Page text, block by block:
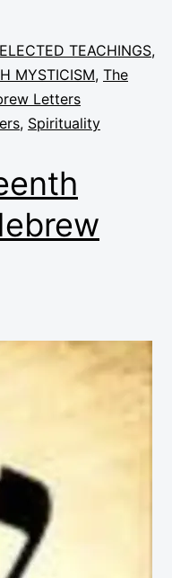
TEACHINGS,
MYSTICISM, The
Letters
, Spirituality